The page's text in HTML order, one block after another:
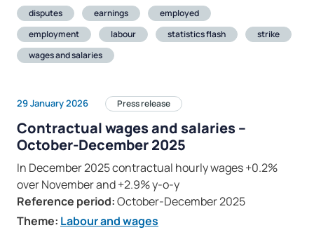
disputes
earnings
employed
employment
labour statistics flash
strike
wages and salaries
29 January 2026 Press release
Contractual wages and salaries –
October-December 2025
In December 2025 contractual hourly wages +0.2%
over November and +2.9% y-o-y
Reference period:October-December 2025
Theme: Labour and wages